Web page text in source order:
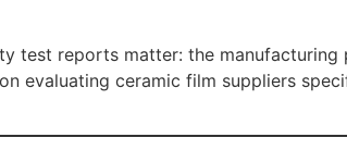
test reports matter: the
evaluating ceramic film suppliers